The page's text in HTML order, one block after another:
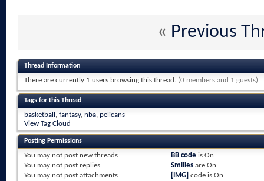
« Previous
Thread Information
There are currently 1 users browsing this thread. (0 members and 1 guests)
Tags for this Thread
basketball , fantasy, nba, pelicans
View Tag Cloud
Posting Permissions
You may not post new threads
You may not post replies
You may not post attachments
BB codeis On
Smiliesare On
[IMG] code is On